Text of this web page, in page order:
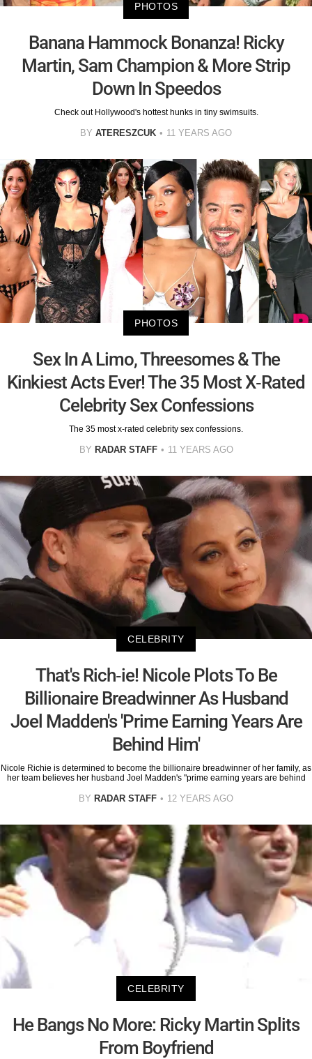
PHOTOS
Banana Hammock Bonanza! Ricky
Martin, Sam Champion & More Strip
Down In Speedos
Check out Hollywood's hottest hunks in tiny swimsuits.
BY ATERESZCUK 11 YEARS AGO
PHOTOS
Sex In A Limo, Threesomes & The
Kinkiest Acts Ever! The 35 Most X-Rated
Celebrity Sex Confessions
The 35 most x-rated celebrity sex confessions.
BY RADAR STAFF 11 YEARS AGO
CELEBRITY
That's Rich-ie! Nicole Plots To Be
Billionaire Breadwinner As Husband
Joel Madden's 'Prime Earning Years Are
Behind Him'
Nicole Richie is determined to become the billionaire breadwinner of her family, as
her team believes her husband Joel Madden's "prime earning years are behind
BY RADAR STAFF 12 YEARS AGO
CELEBRITY
He Bangs No More: Ricky Martin Splits
From Boyfriend